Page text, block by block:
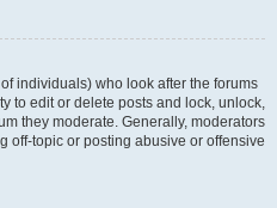
individuals) who look after the forums
to edit or delete posts and lock, unlock,
they moderate. Generally, moderators
off-topic or posting abusive or offensive